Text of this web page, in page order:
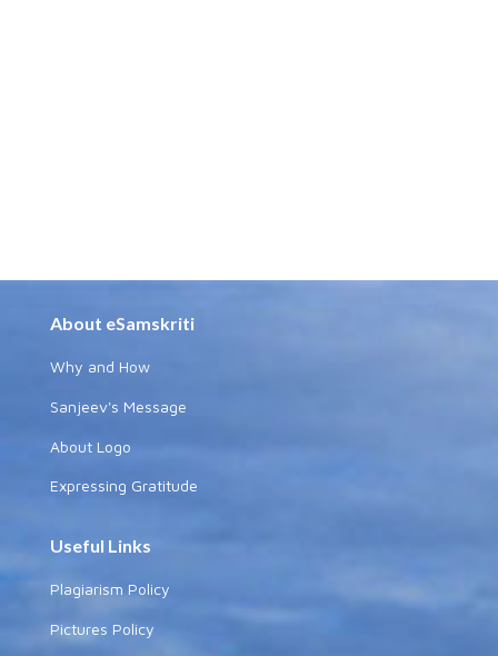
About eSamskriti
Why and How
Sanjeev's Message
About Logo
Expressing Gratitude
Useful Links
Plagiarism Policy
Pictures Policy